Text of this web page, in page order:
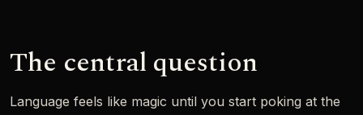
The central question
Language feels like magic until you start poking at the